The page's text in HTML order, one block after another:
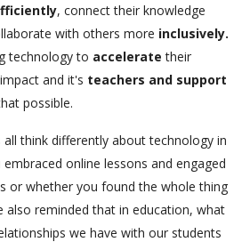
, connect their knowledge
with others more inclusively.
technology to accelerate their
and it's teachers and support
possible.
think differently about technology in
online lessons and engaged
or whether you found the whole thing
also reminded that in education, what
we have with our students